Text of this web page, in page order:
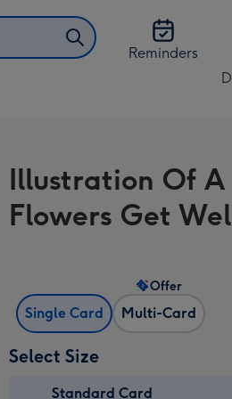
Reminders
&
CA
Illustration Of A
Flowers Get
Single Card Multi-Card
Offer
Select Size
Standard Card